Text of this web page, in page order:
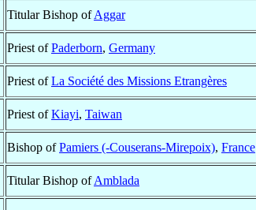
Titular Bishop ofAggar
Priest ofPaderborn, Germany
Priest ofLa Société des Missions Etrangères
Priest ofKiayi, Taiwan
Bishop ofPamiers (-Couserans-Mirepoix), France
Titular Bishop ofAmblada